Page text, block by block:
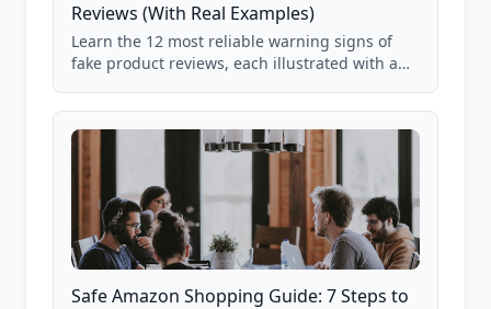
Reviews (With Real Examples)
Learn the 12 most reliable warning signs of
fake product reviews, each illustrated with a
85,000+ analyzed Amazon listings.
Safe Amazon Shopping Guide: 7 Steps to